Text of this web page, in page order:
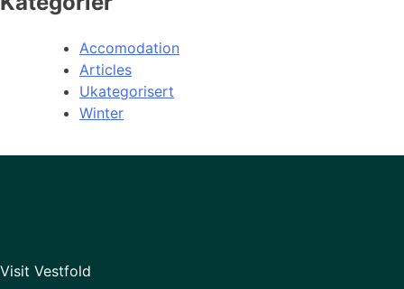
Accomodation
Articles
Ukategorisert
Winter
Visit Vestfold